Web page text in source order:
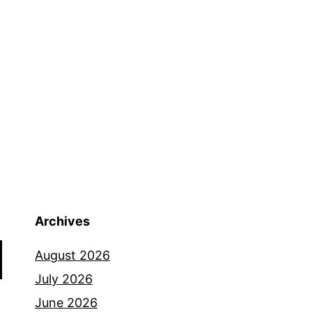
Archives
August 2026
July 2026
June 2026